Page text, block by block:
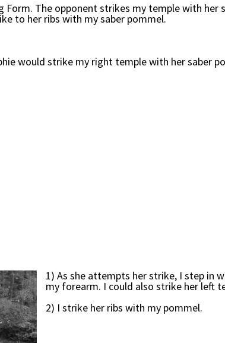
The opponent strikes my temple with her
to her ribs with my saber pommel.
would strike my right temple with her saber
1) As she attempts her strike, I step in
my forearm. I could also strike her left
2) I strike her ribs with my pommel.